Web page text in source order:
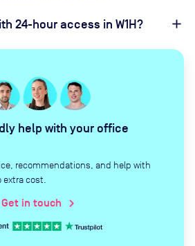
24-hour access in W1H?
help with your office
recommendations, and help with
cost.
Get in touch chevron_right